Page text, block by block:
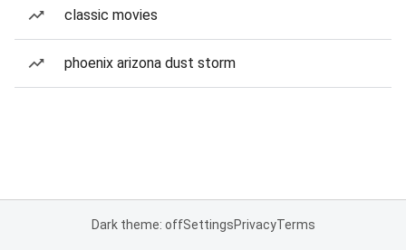
classic movies
phoenix arizona dust storm
Dark theme: offSettingsPrivacyTerms